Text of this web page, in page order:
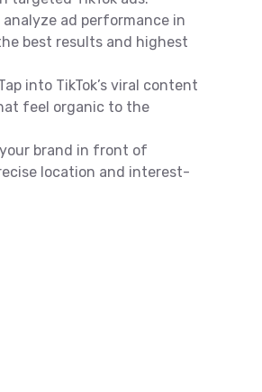
analyze ad performance in
best results and highest
into TikTok’s viral content
feel organic to the
brand in front of
location and interest-